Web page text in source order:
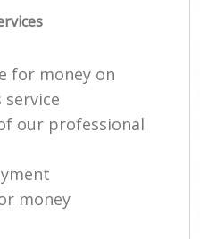
for money on
service
our professional
money